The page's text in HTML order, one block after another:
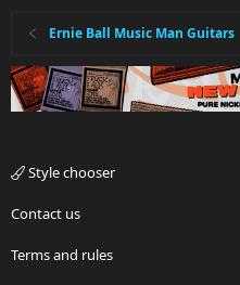
Ernie Ball Music Man Guitars
Style chooser
Contact us
Terms and rules